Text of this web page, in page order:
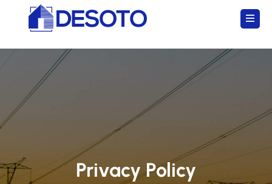
Privacy Policy